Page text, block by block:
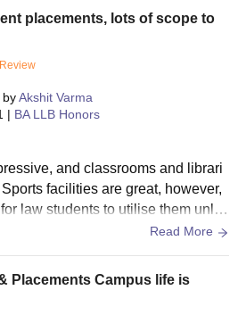
on your interests.
placements, lots of scope to
byAkshit Varma
| BA LLB Honors
and classrooms and librari
law students to utilise them unles
rooms and mess
of quality and policies.
Read More
Placements Campus life is